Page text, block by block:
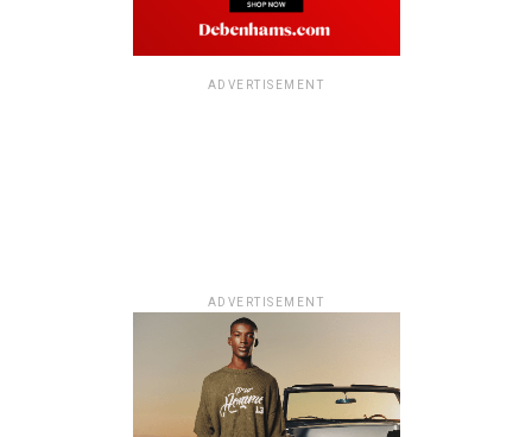
ADVERTISEMENT
ADVERTISEMENT